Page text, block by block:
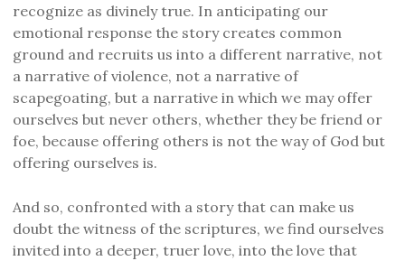
recognize as divinely true. In anticipating our
emotional response the story creates common
ground and recruits us into a different narrative, not
a narrative of violence, not a narrative of
scapegoating, but a narrative in which we may offer
ourselves but never others, whether they be friend or
foe, because offering others is not the way of God but
offering ourselves is.
And so, confronted with a story that can make us
doubt the witness of the scriptures, we find ourselves
invited into a deeper, truer love, into the love that